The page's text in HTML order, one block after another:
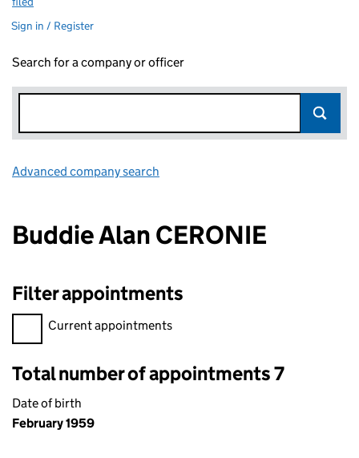
Sign in / Register
Search for a company or officer
Advanced company search
Buddie Alan CERONIE
Filter appointments
Filter appointments, selecting an input will reload the page.
Current appointments
Total number of appointments 7
Date of birth
February 1959